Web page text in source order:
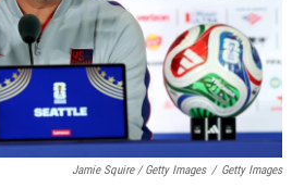
Jamie Squire / Getty Images / Getty Images